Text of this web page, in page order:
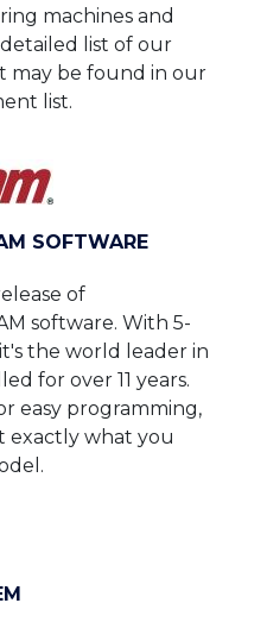
machines and
list of our
may be found in our
list.
SOFTWARE
of
software. With 5-
the world leader in
for over 11 years.
easy programming,
exactly what you